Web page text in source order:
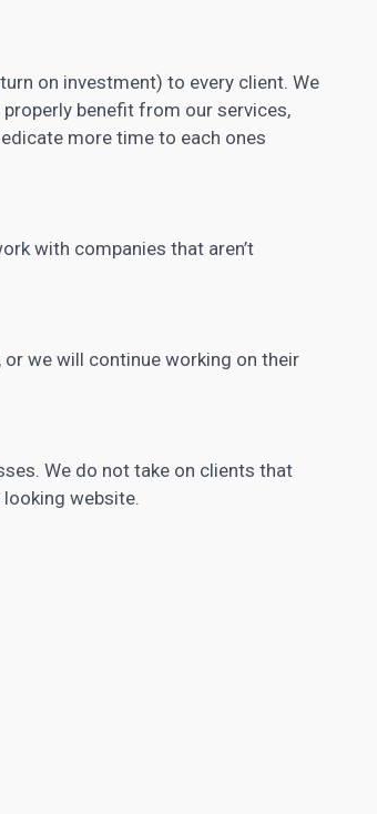
on investment) to every client. We
benefit from our services,
more time to each ones
with companies that aren’t
we will continue working on their
We do not take on clients that
website.